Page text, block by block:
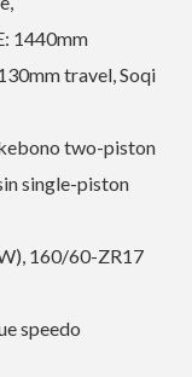
1440mm
travel, Soqi
two-piston
single-piston
160/60-ZR17
speedo